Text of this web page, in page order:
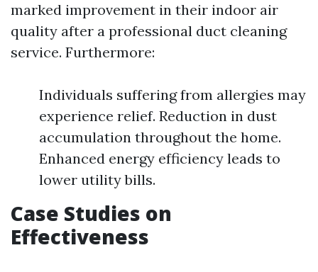
marked improvement in their indoor air
quality after a professional duct cleaning
service. Furthermore:
Individuals suffering from allergies may
experience relief. Reduction in dust
accumulation throughout the home.
Enhanced energy efficiency leads to
lower utility bills.
Case Studies on
Effectiveness